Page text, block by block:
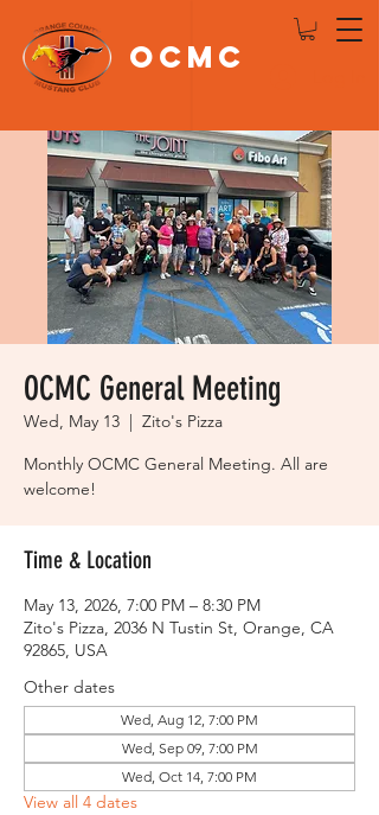
OCMC
OCMC General Meeting
Wed, May 13
  |
Zito's Pizza
Monthly OCMC General Meeting. All are
welcome!
Time & Location
May 13, 2026, 7:00 PM – 8:30 PM
Zito's Pizza, 2036 N Tustin St, Orange, CA
92865, USA
Other dates
Wed, Aug 12, 7:00 PM
Wed, Sep 09, 7:00 PM
Wed, Oct 14, 7:00 PM
View all 4 dates